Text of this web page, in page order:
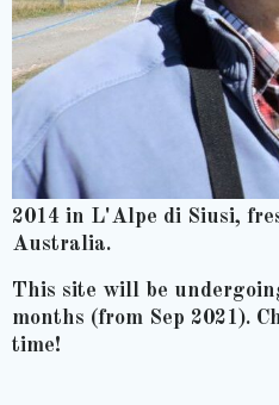
2014 in L'Alpe di Siusi,
Australia.
This site will be
months (from Sep 2021).
time!